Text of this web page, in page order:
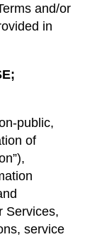
and/or
in
public,
of
Services,
service